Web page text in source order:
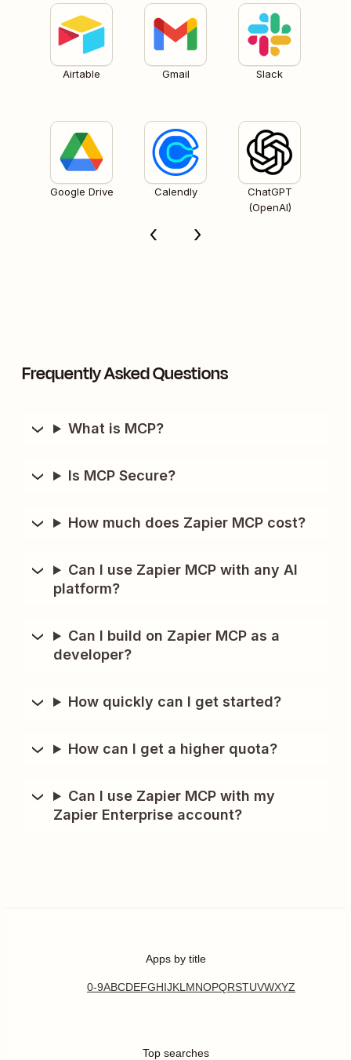
Airtable Gmail Slack
Google Drive Calendly
ChatGPT
(OpenAI)
Frequently Asked Questions
What is MCP?
Is MCP Secure?
How much does Zapier MCP cost?
Can I use Zapier MCP with any AI
platform?
Can I build on Zapier MCP as a
developer?
How quickly can I get started?
How can I get a higher quota?
Can I use Zapier MCP with my
Zapier Enterprise account?
Apps by title
0-9ABCDEFGHIJKL MNOPQRSTUVWXYZ
Top searches